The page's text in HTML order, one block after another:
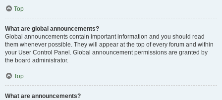
Top
What are global announcements?
Global announcements contain important information and you should read
them whenever possible. They will appear at the top of every forum and within
your User Control Panel. Global announcement permissions are granted by
the board administrator.
Top
What are announcements?